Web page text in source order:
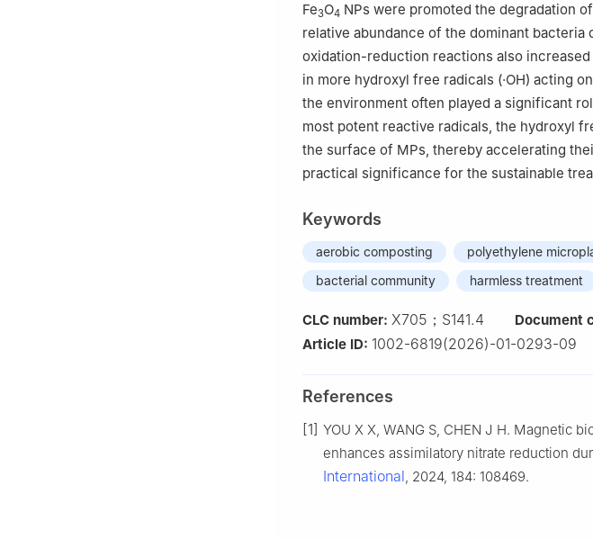
Fe3O4 NPs were promoted the degradation
relative abundance of the dominant
oxidation-reduction reactions also
in more hydroxyl free radicals (·OH) acting
the environment often played a significant
most potent reactive radicals, the hydroxyl
the surface of MPs, thereby accelerating
practical significance for the sustainable
Keywords
aerobic composting polyethylene
bacterial community
harmless treatment
CLC number: X705；S141.4 Document
Article ID: 1002-6819(2026)-01-0293-09
References
[1] YOU X X, WANG S, CHEN J H. Magnetic
enhances assimilatory nitrate reduction
International, 2024, 184: 108469.